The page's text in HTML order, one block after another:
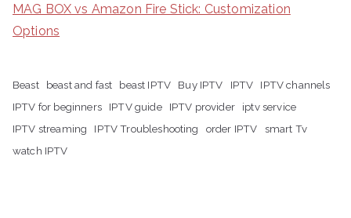
MAG BOX vs Amazon Fire Stick: Customization
Options
Beast beast and fast beast IPTV Buy IPTV IPTV
IPTV channels
IPTV for beginners
IPTV guide IPTV provider
iptv service
IPTV streaming
IPTV Troubleshooting order IPTV
smart Tv
watch IPTV